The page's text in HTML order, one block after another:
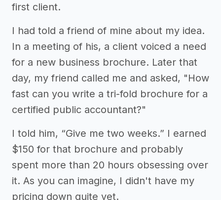
first client.
I had told a friend of mine about my idea.
In a meeting of his, a client voiced a need
for a new business brochure. Later that
day, my friend called me and asked, "How
fast can you write a tri-fold brochure for a
certified public accountant?"
I told him, “Give me two weeks.” I earned
$150 for that brochure and probably
spent more than 20 hours obsessing over
it. As you can imagine, I didn't have my
pricing down quite yet.